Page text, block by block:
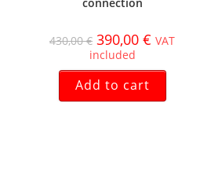
430,00€ 390,00 € VAT
included
Add to cart